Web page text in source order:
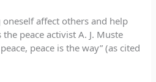
affect others and help
peace activist A. J. Muste
peace is the way” (as cited